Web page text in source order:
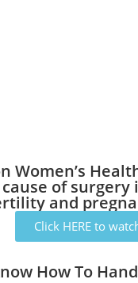
Women’s
of
and
Click HERE to
How To